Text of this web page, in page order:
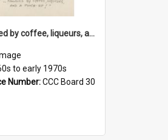
'... followed by coffee, liqueurs, and a punch-up!'
to early 1970s
Number:CCC Board 30